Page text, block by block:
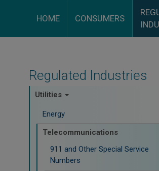
HOME CONSUMERS
Regulated Industries
Utilities
Energy
Telecommunications
911 and Other Special Service
Numbers